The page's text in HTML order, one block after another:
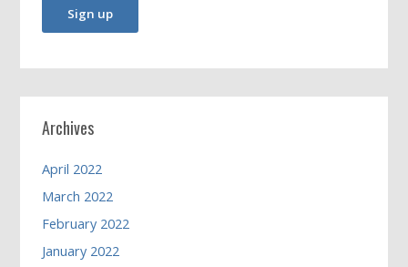
Archives
April 2022
March 2022
February 2022
January 2022